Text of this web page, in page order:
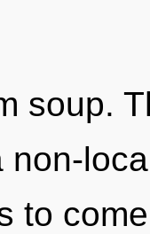
soup.
non-
to